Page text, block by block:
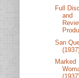
Full
and
San
Marked